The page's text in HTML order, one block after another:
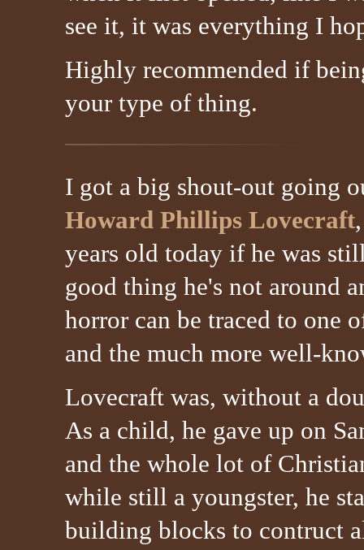
see it, it was everything I
Highly recommended if
your type of thing.
I got a big shout-out going
Howard Phillips Lovecraft
years old today if he was
good thing he's not around
horror can be traced to one
and the much more well-
Lovecraft was, without a
As a child, he gave up on
and the whole lot of
while still a youngster, he
building blocks to contruct